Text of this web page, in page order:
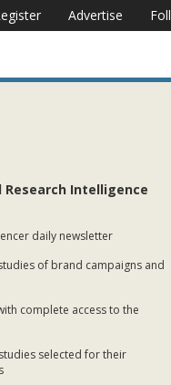
Advertise
Research Intelligence
daily newsletter
of brand campaigns and
complete access to the
selected for their